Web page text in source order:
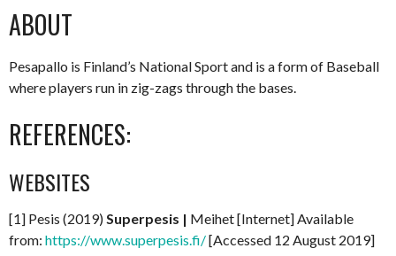
ABOUT
Pesapallo is Finland’s National Sport and is a form of Baseball
where players run in zig-zags through the bases.
REFERENCES:
WEBSITES
[1] Pesis (2019)Superpesis | Meihet [Internet] Available
from: https://www.superpesis.fi/[Accessed 12 August 2019]